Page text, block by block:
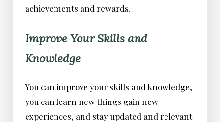
achievements and rewards.
Improve Your Skills and
Knowledge
You can improve your skills and knowledge,
you can learn new things gain new
experiences, and stay updated and relevant